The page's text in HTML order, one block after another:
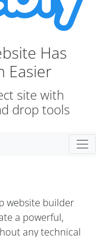
Has
Easier
site with
drop tools
website builder
a powerful,
any technical